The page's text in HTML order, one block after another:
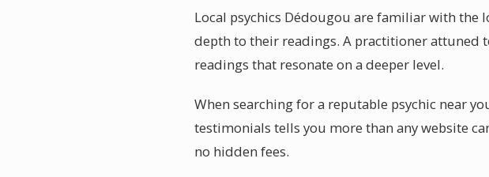
Local psychics Dédougou are familiar with
depth to their readings. A practitioner attuned
readings that resonate on a deeper level.
When searching for a reputable psychic near
testimonials tells you more than any website
no hidden fees.